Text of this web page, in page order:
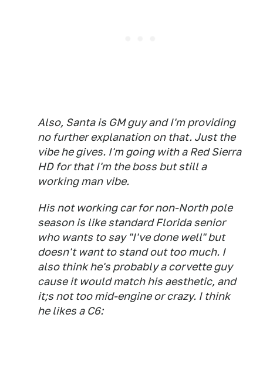
Also, Santa is GM guy and I'm providing
no further explanation on that. Just the
vibe he gives. I'm going with a Red Sierra
HD for that I'm the boss but still a
working man vibe.
His not working car for non-North pole
season is like standard Florida senior
who wants to say "I've done well" but
doesn't want to stand out too much. I
also think he's probably a corvette guy
cause it would match his aesthetic, and
it;s not too mid-engine or crazy. I think
he likes a C6: